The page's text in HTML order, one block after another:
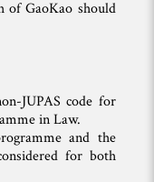
of GaoKao should
JUPAS code for
in Law.
and the
for both